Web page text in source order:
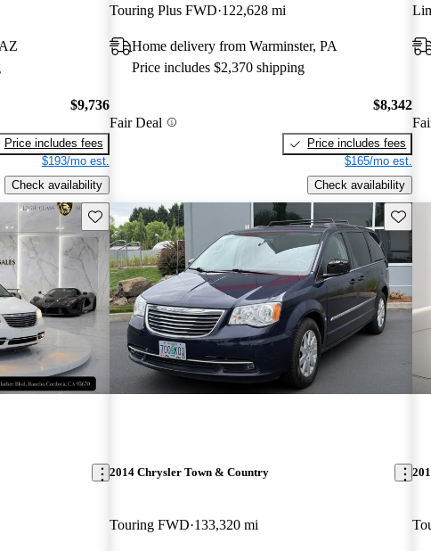
$9,736
Price includes fees
$193/mo est.
Check availability
Touring Plus FWD 122,628 mi
Home delivery from Warminster, PA
Price includes $2,370 shipping
Fair Deal
$8,342
Price includes fees
$165/mo est.
Check availability
Save this listing Save
2014 Chrysler Town & Country
Touring FWD 133,320 mi